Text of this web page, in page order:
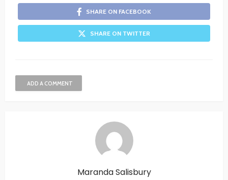
SHARE ON FACEBOOK
SHARE ON TWITTER
ADD A COMMENT
Maranda Salisbury